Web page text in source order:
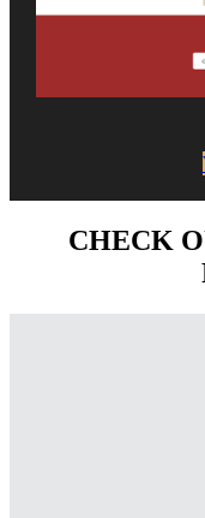
CHECK